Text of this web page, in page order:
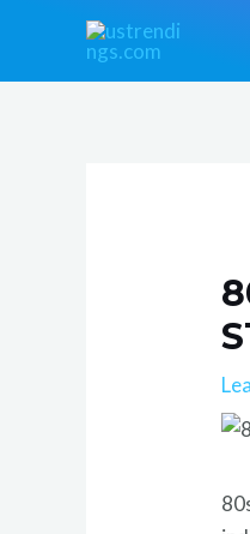
content
navigation